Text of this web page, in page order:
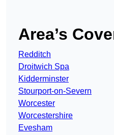
Area’s
Redditch
Droitwich Spa
Kidderminster
Stourport-on-Severn
Worcester
Worcestershire
Evesham